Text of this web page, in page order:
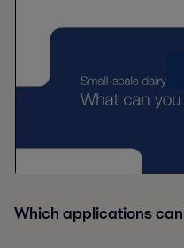
Which applications